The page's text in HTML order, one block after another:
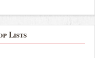
Lists